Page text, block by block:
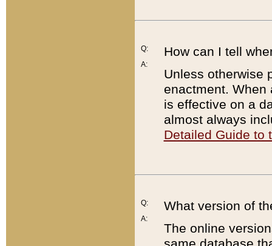
Q:
A:
How can I tell
Unless otherwise
enactment. When
is effective on a
almost always
Detailed Guide to
Q:
A:
What version of
The online